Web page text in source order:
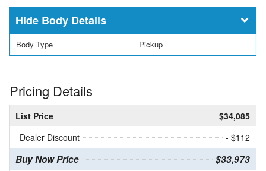
Body Details
Body Type Pickup
Pricing Details
List Price
$34,085
Dealer Discount
- $112
Buy Now Price $33,973